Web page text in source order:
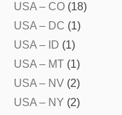
USA – CO (18)
USA – DC (1)
USA – ID (1)
USA – MT (1)
USA – NV (2)
USA – NY (2)